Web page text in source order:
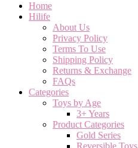
Home
Hilife
About Us
Privacy Policy
Terms To Use
Shipping Policy
Returns & Exchange
FAQs
Categories
Toys by Age
3+ Years
Product Categories
Gold Series
Reversible Toys